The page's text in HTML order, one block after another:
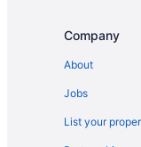
Company
About
Jobs
List your